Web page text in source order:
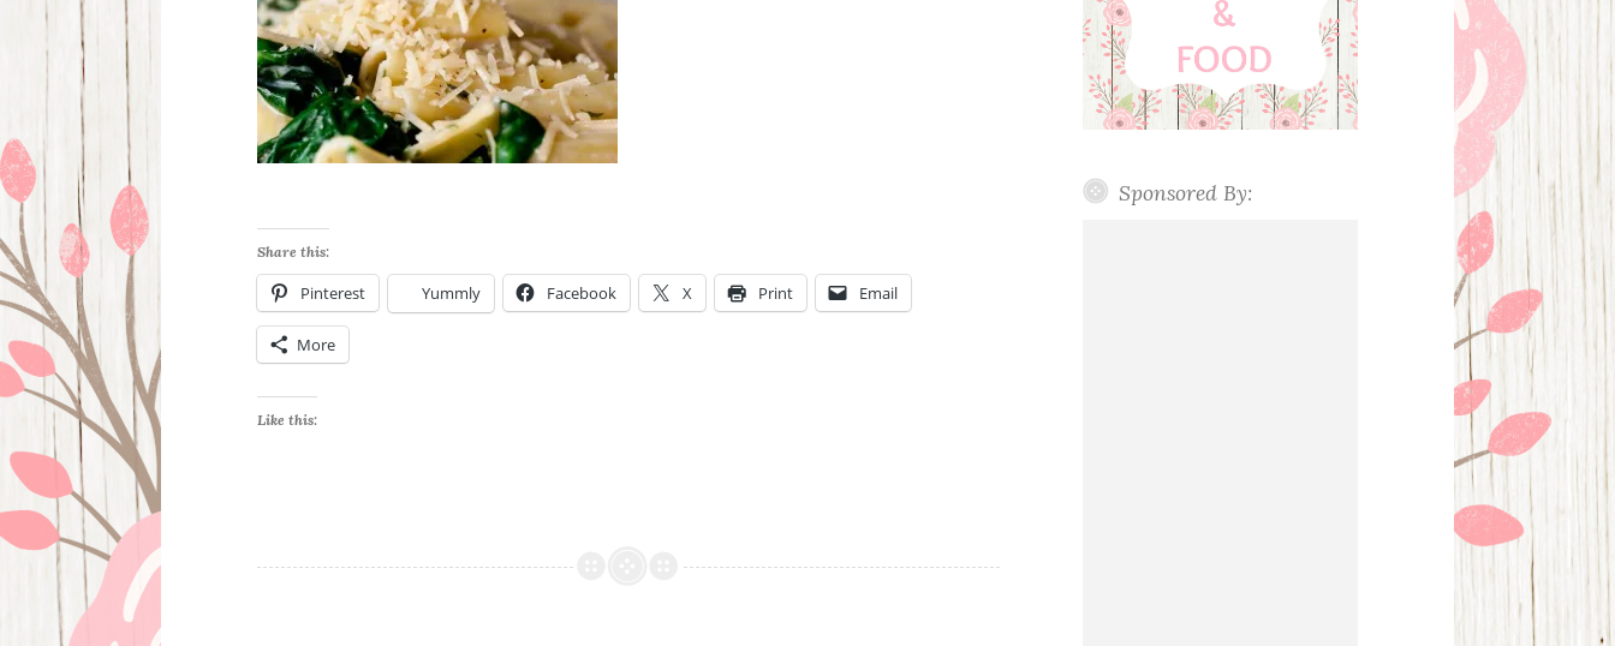
Share this:
Pinterest Yummly Facebook X Print Email
More
Like this:
Sponsored By: